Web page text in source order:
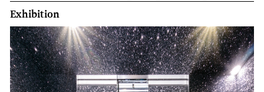
Exhibition